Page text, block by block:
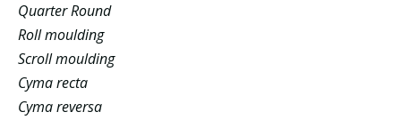
Quarter Round
Roll moulding
Scroll moulding
Cyma recta
Cyma reversa